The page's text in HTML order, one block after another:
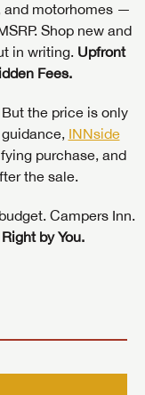
and motorhomes —
Shop new and
in writing. Upfront
Fees.
the price is only
guidance, INNside
purchase, and
the sale.
Campers Inn.
by You.